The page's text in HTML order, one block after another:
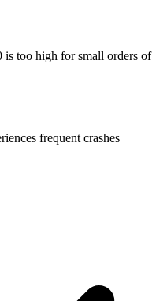
too high for small orders of
frequent crashes